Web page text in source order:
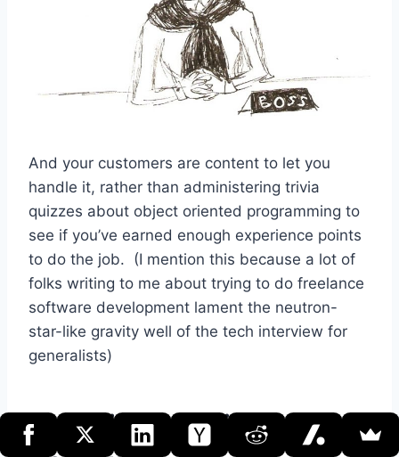
And your customers are content to let you
handle it, rather than administering trivia
quizzes about object oriented programming to
see if you’ve earned enough experience points
to do the job. (I mention this because a lot of
folks writing to me about trying to do freelance
software development lament the neutron-
star-like gravity well of the tech interview for
generalists)
Your Niche-Picking